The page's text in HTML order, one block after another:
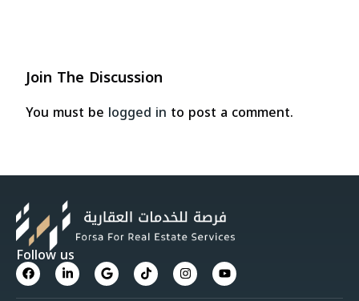
Join The Discussion
You must be logged in to post a comment.
Follow us